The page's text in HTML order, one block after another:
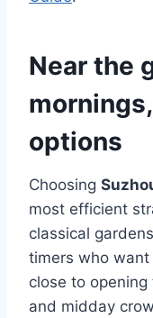
Near the
options
Choosing
most efficient
classical
timers who
close to
and midday